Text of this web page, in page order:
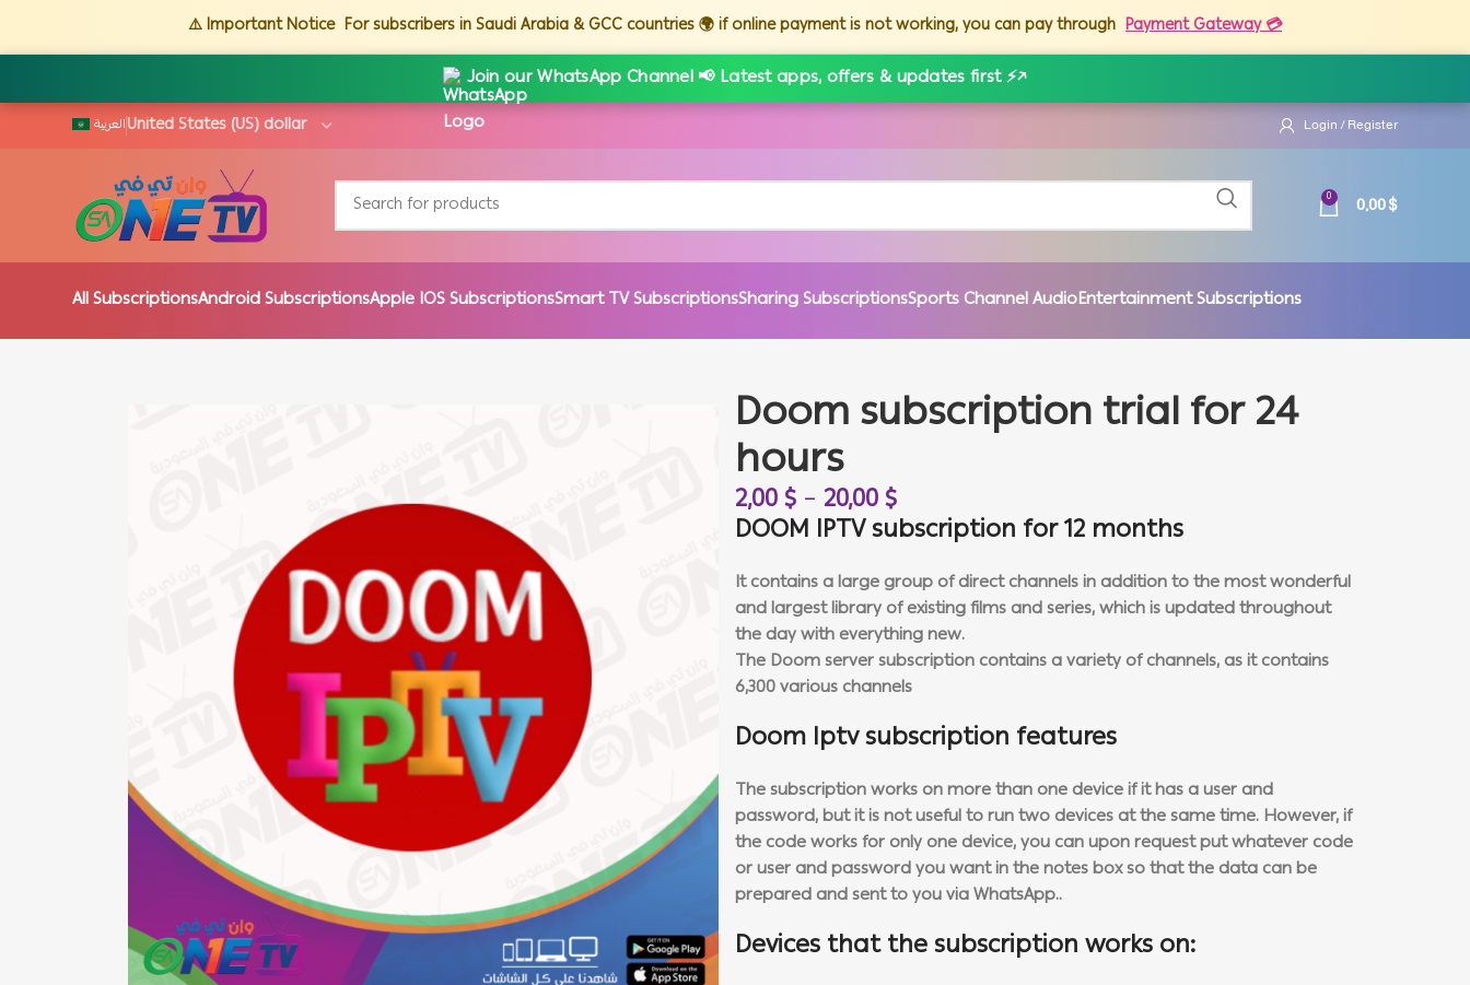
⚠️ Important Notice For subscribers in Saudi Arabia & GCC countries 🌍 if online payment is not working, you can pay through Payment Gateway 💳
Join our WhatsApp Channel 📢 Latest apps, offers & updates first ⚡↗
العربية Login / Register
0 0,00$
All SubscriptionsAndroid SubscriptionsApple IOS SubscriptionsSmart TV SubscriptionsSharing SubscriptionsSports Channel AudioEntertainment Subscriptions
Doom subscription trial for 24
hours
2,00$ – 20,00$
DOOM IPTV subscription for 12 months
It contains a large group of direct channels in addition to the most wonderful
and largest library of existing films and series, which is updated throughout
the day with everything new.
The Doom server subscription contains a variety of channels, as it contains
6,300 various channels
Doom Iptv subscription features
The subscription works on more than one device if it has a user and
password, but it is not useful to run two devices at the same time. However, if
the code works for only one device, you can upon request put whatever code
or user and password you want in the notes box so that the data can be
prepared and sent to you via WhatsApp..
Devices that the subscription works on: